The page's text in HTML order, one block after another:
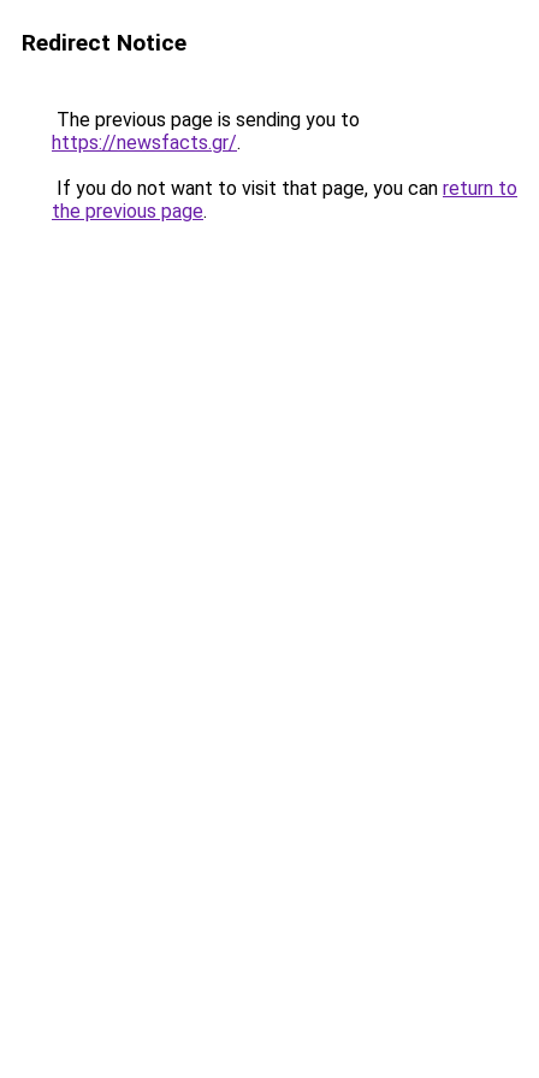
Redirect Notice
The previous page is sending you to
https://newsfacts.gr/.
If you do not want to visit that page, you can return to
the previous page.